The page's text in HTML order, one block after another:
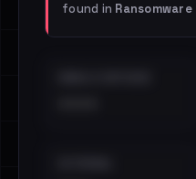
found in Ransomware